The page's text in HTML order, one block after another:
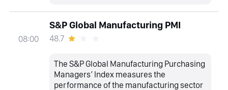
08:00
S&P Global Manufacturing PMI
48.7
The S&P Global Manufacturing Purchasing
Managers’ Index measures the
performance of the manufacturing sector